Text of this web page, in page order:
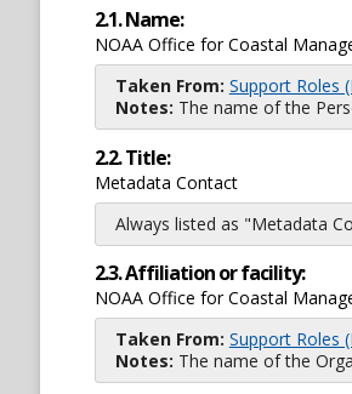
2.1. Name:
NOAA Office for Coastal
Taken From: Support Roles
Notes: The name of the
2.2. Title:
Metadata Contact
Always listed as "Metadata
2.3. Affiliation or facility:
NOAA Office for Coastal
Taken From: Support Roles
Notes: The name of the